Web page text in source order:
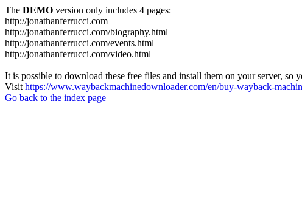
The DEMO version only includes 4 pages:
http://jonathanferrucci.com
http://jonathanferrucci.com/biography.html
http://jonathanferrucci.com/events.html
http://jonathanferrucci.com/video.html
It is possible to download these free files and install them on your server, so
Visit https://www.waybackmachinedownloader.com/en/buy-wayback-
Go back to the index page